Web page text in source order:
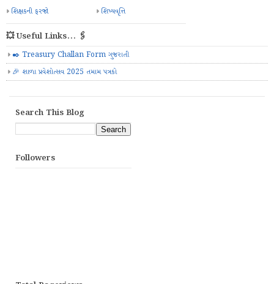
શિક્ષકની ફરજો શિષ્યવૃત્તિ
💥 Useful Links... 🖇️
✒️ Treasury Challan Form ગુજરાતી
🎉 શાળા પ્રવેશોત્સવ 2025 તમામ પત્રકો
Search This Blog
Followers